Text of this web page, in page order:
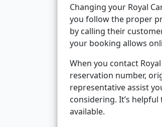
Changing your Royal
you follow the proper
by calling their
your booking allows
When you contact
reservation number,
representative assist
considering. It’s
available.